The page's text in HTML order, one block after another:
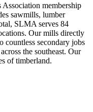
membership
sawmills, lumber
SLMA serves 84
Our mills directly
countless secondary jobs
the southeast. Our
of timberland.